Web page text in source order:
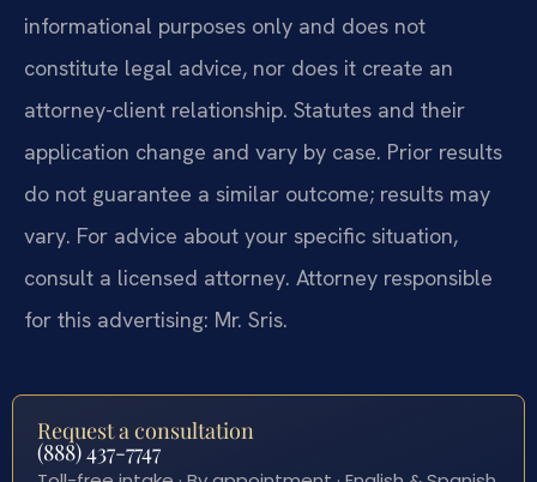
informational purposes only and does not
constitute legal advice, nor does it create an
attorney-client relationship. Statutes and their
application change and vary by case. Prior results
do not guarantee a similar outcome; results may
vary. For advice about your specific situation,
consult a licensed attorney. Attorney responsible
for this advertising: Mr. Sris.
Request a consultation
(888) 437-7747